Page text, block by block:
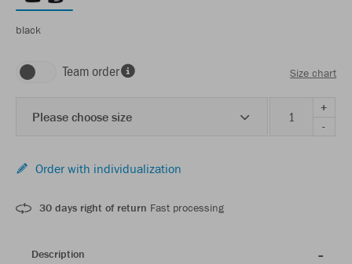
black
Team order Size chart
Please choose size
+
-
Order with individualization
30 days right of return Fast processing
Description